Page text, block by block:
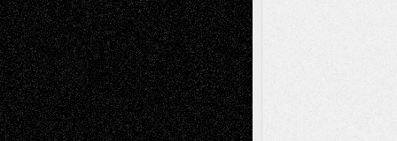
Browse Archived Posts
Browse
Archived
Posts
Follow Us
X Facebook